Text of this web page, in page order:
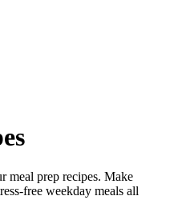
meal prep recipes. Make
free weekday meals all